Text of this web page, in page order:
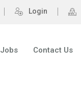
Login
Jobs Contact Us